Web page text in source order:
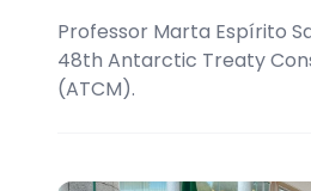
Professor Marta Espírito
48th Antarctic Treaty
(ATCM).